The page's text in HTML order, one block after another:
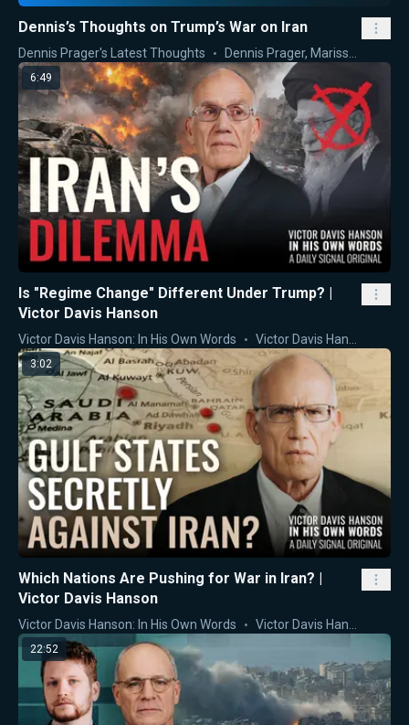
Dennis’s Thoughts on Trump’s War on Iran
Dennis Prager's Latest Thoughts Dennis Prager, Marissa Streit
6:49
Is "Regime Change" Different Under Trump? |
Victor Davis Hanson
Victor Davis Hanson: In His Own Words Victor Davis Hanson
3:02
Which Nations Are Pushing for War in Iran? |
Victor Davis Hanson
Victor Davis Hanson: In His Own Words Victor Davis Hanson
22:52